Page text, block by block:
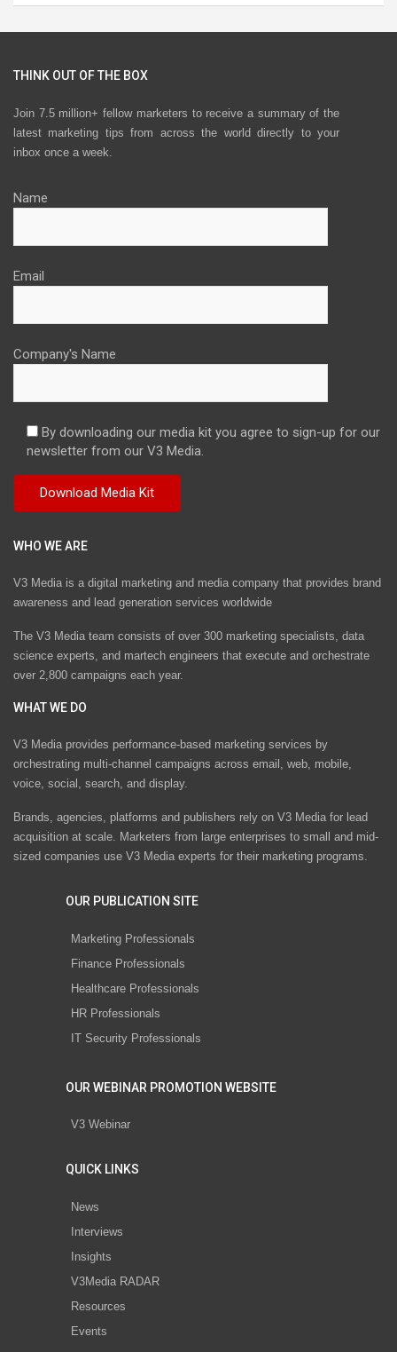
THINK OUT OF THE BOX
Join 7.5 million+ fellow marketers to receive a summary of the
latest marketing tips from across the world directly to your
inbox once a week.
Name
Email
Company's Name
By downloading our media kit you agree to sign-up for our
newsletter from our V3 Media.
WHO WE ARE
V3 Media is a digital marketing and media company that provides brand
awareness and lead generation services worldwide
The V3 Media team consists of over 300 marketing specialists, data
science experts, and martech engineers that execute and orchestrate
over 2,800 campaigns each year.
WHAT WE DO
V3 Media provides performance-based marketing services by
orchestrating multi-channel campaigns across email, web, mobile,
voice, social, search, and display.
Brands, agencies, platforms and publishers rely on V3 Media for lead
acquisition at scale. Marketers from large enterprises to small and mid-
sized companies use V3 Media experts for their marketing programs.
OUR PUBLICATION SITE
Marketing Professionals
Finance Professionals
Healthcare Professionals
HR Professionals
IT Security Professionals
OUR WEBINAR PROMOTION WEBSITE
V3 Webinar
QUICK LINKS
News
Interviews
Insights
V3Media RADAR
Resources
Events